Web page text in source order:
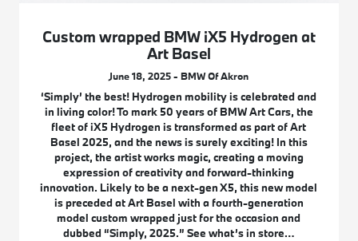
Custom wrapped BMW iX5 Hydrogen at
Art Basel
June 18, 2025 - BMW Of Akron
‘Simply’ the best! Hydrogen mobility is celebrated and
in living color! To mark 50 years of BMW Art Cars, the
fleet of iX5 Hydrogen is transformed as part of Art
Basel 2025, and the news is surely exciting! In this
project, the artist works magic, creating a moving
expression of creativity and forward-thinking
innovation. Likely to be a next-gen X5, this new model
is preceded at Art Basel with a fourth-generation
model custom wrapped just for the occasion and
dubbed “Simply, 2025.” See what’s in store…